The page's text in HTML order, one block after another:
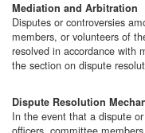
Mediation and Arbitration
Disputes or controversies
members, or volunteers of
resolved in accordance with
the section on dispute
Dispute Resolution
In the event that a dispute